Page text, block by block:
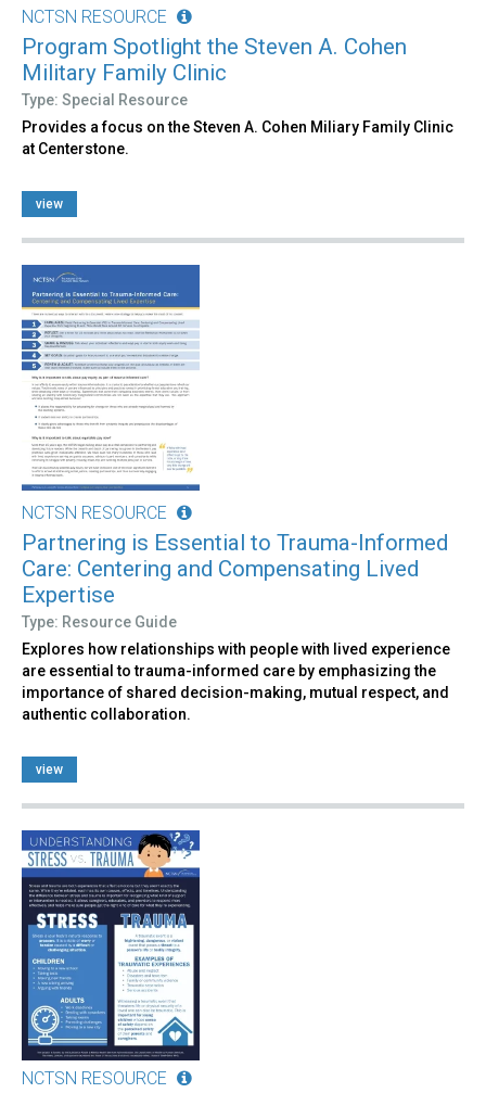
NCTSN RESOURCE
Program Spotlight the Steven A. Cohen
Military Family Clinic
Type: Special Resource
Provides a focus on the Steven A. Cohen Miliary Family Clinic
at Centerstone.
view
NCTSN RESOURCE
Partnering is Essential to Trauma-Informed
Care: Centering and Compensating Lived
Expertise
Type: Resource Guide
Explores how relationships with people with lived experience
are essential to trauma-informed care by emphasizing the
importance of shared decision-making, mutual respect, and
authentic collaboration.
view
NCTSN RESOURCE